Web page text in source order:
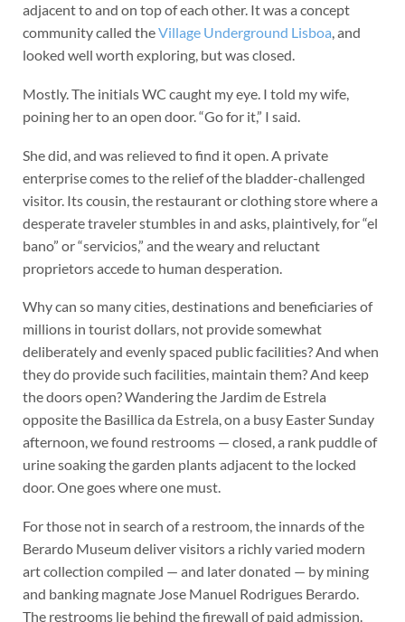
adjacent to and on top of each other. It was a concept
community called theVillage Underground Lisboa, and
looked well worth exploring, but was closed.
Mostly. The initials WC caught my eye. I told my wife,
poining her to an open door. “Go for it,” I said.
She did, and was relieved to find it open. A private
enterprise comes to the relief of the bladder-challenged
visitor. Its cousin, the restaurant or clothing store where a
desperate traveler stumbles in and asks, plaintively, for “el
bano” or “servicios,” and the weary and reluctant
proprietors accede to human desperation.
Why can so many cities, destinations and beneficiaries of
millions in tourist dollars, not provide somewhat
deliberately and evenly spaced public facilities? And when
they do provide such facilities, maintain them? And keep
the doors open? Wandering the Jardim de Estrela
opposite the Basillica da Estrela, on a busy Easter Sunday
afternoon, we found restrooms — closed, a rank puddle of
urine soaking the garden plants adjacent to the locked
door. One goes where one must.
For those not in search of a restroom, the innards of the
Berardo Museum deliver visitors a richly varied modern
art collection compiled — and later donated — by mining
and banking magnate Jose Manuel Rodrigues Berardo.
The restrooms lie behind the firewall of paid admission.